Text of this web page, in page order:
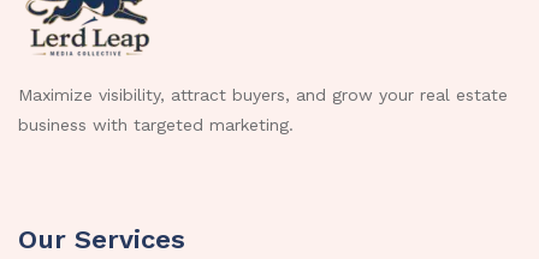
Maximize visibility, attract buyers, and grow your real estate
business with targeted marketing.
Our Services